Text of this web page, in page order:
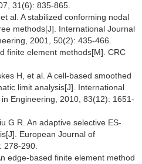
31(6): 835-865.
al. A stabilized conforming nodal
methods[J]. International Journal
2001, 50(2): 435-466.
finite element methods[M]. CRC
H, et al. A cell-based smoothed
limit analysis[J]. International
Engineering, 2010, 83(12): 1651-
G R. An adaptive selective ES-
European Journal of
278-290.
edge-based finite element method